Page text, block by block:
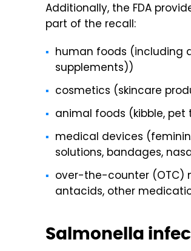
Additionally, the FDA
part of the recall:
human foods (including
supplements))
cosmetics (skincare
animal foods (kibble, pet
medical devices
solutions, bandages,
over-the-counter (OTC)
antacids, other
Salmonella